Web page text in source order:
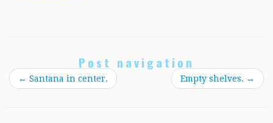
Post navigation
← Santana in center. Empty shelves. →